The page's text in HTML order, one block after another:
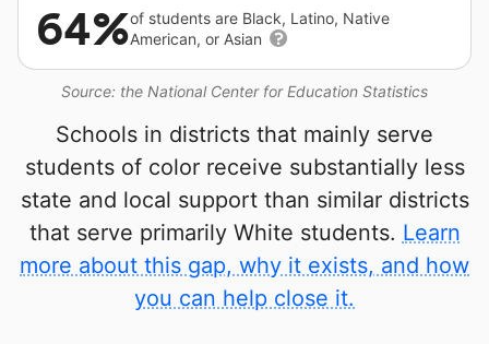
Source: the National Center for Education Statistics
64%of students are Black, Latino, Native
American, or Asian
Schools in districts that mainly serve
students of color receive substantially less
state and local support than similar districts
that serve primarily White students. Learn
more about this gap, why it exists, and how
you can help close it.